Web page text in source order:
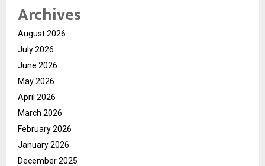
Archives
August 2026
July 2026
June 2026
May 2026
April 2026
March 2026
February 2026
January 2026
December 2025